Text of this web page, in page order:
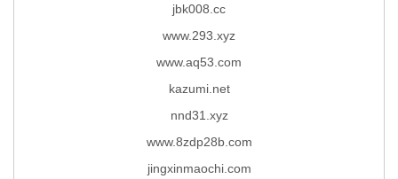
jbk008.cc
www.293.xyz
www.aq53.com
kazumi.net
nnd31.xyz
www.8zdp28b.com
jingxinmaochi.com